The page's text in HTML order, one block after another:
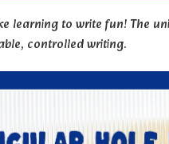
learning to write fun! The
controlled writing.